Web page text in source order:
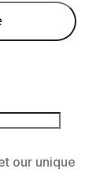
our unique